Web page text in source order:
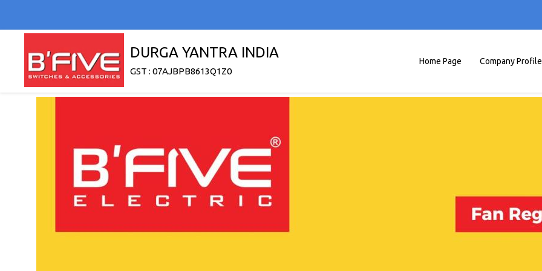
DURGA YANTRA INDIA
GST : 07AJBPB8613Q1Z0
Home Page Company Profile